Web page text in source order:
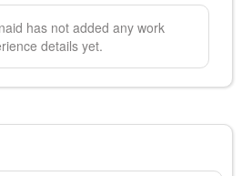
has not added any work
details yet.